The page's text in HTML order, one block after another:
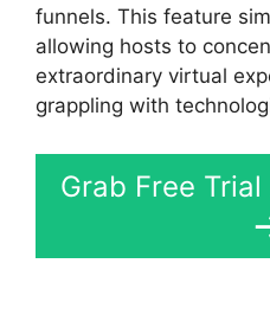
funnels. This feature
allowing hosts to
extraordinary virtual
grappling with
Grab Free